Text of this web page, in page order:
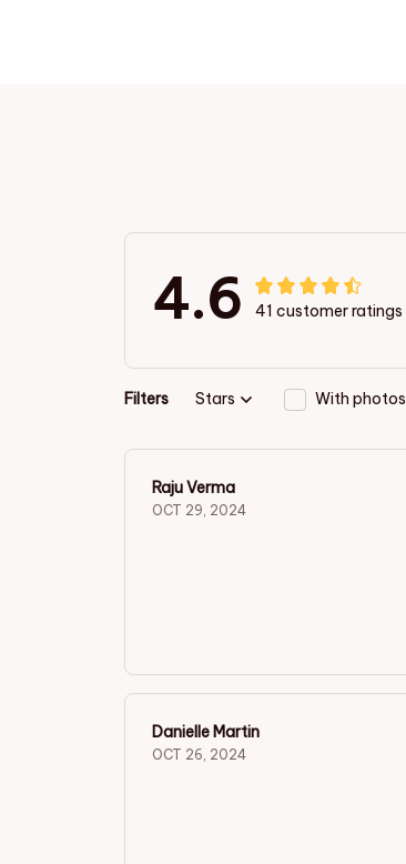
4.6 41 customer ratings
Filters Stars With photos
Raju Verma
OCT 29, 2024
Danielle Martin
OCT 26, 2024